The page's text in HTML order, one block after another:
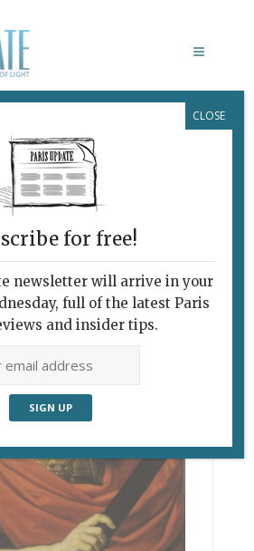
JEU DU VRAI ET DU
for free!
newsletter will arrive in your
full of the latest Paris
and insider tips.
CLOSE